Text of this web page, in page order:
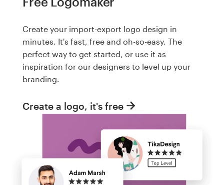
Create your import-export logo design in
minutes. It's fast, free and oh-so-easy. The
perfect way to get started, or use it as
inspiration for our designers to level up your
branding.
Create a logo, it's free